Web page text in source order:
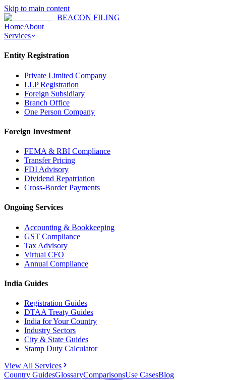
Skip to main content
BEACON FILING
HomeAbout
Services
Entity Registration
Private Limited Company
LLP Registration
Foreign Subsidiary
Branch Office
One Person Company
Foreign Investment
FEMA & RBI Compliance
Transfer Pricing
FDI Advisory
Dividend Repatriation
Cross-Border Payments
Ongoing Services
Accounting & Bookkeeping
GST Compliance
Tax Advisory
Virtual CFO
Annual Compliance
India Guides
Registration Guides
DTAA Treaty Guides
India for Your Country
Industry Sectors
City & State Guides
Stamp Duty Calculator
View All Services
Country GuidesGlossaryComparisonsUse CasesBlog